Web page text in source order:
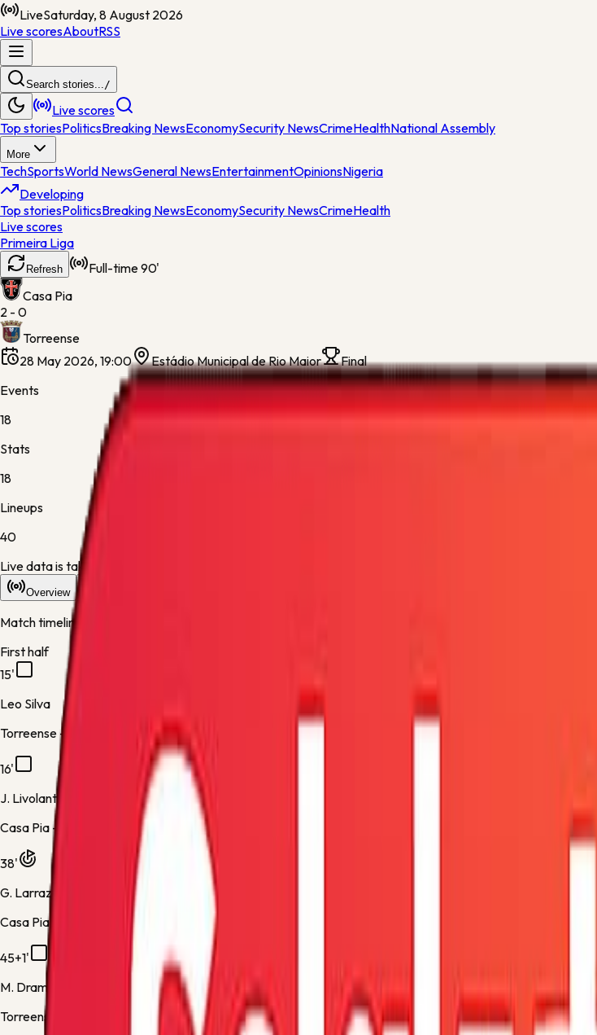
LiveSaturday, 8 August 2026
Live scoresAboutRSS
Search stories.../
Live scores
Top storiesPoliticsBreaking NewsEconomySecurity NewsCrimeHealthNational Assembly
More
TechSportsWorld NewsGeneral NewsEntertainmentOpinionsNigeria
Developing
Top storiesPoliticsBreaking NewsEconomySecurity NewsCrimeHealth
Live scores
Primeira Liga
Refresh Full-time90'
Casa Pia
2 - 0
Torreense
28 May 2026, 19:00
Estádio Municipal de Rio Maior
Final
Events
18
Stats
18
Lineups
40
Live data is taking longer than expected to update. Scores may refresh shortly.
Overview
Match timeline
First half
15'
Leo Silva
Torreense -
16'
J. Livolant
Casa Pia -
38'
G. Larrazabal
Casa Pia -
45+1'
M. Drammeh
Torreense -